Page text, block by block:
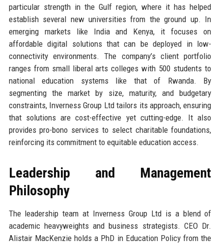
particular strength in the Gulf region, where it has helped
establish several new universities from the ground up. In
emerging markets like India and Kenya, it focuses on
affordable digital solutions that can be deployed in low-
connectivity environments. The company’s client portfolio
ranges from small liberal arts colleges with 500 students to
national education systems like that of Rwanda. By
segmenting the market by size, maturity, and budgetary
constraints, Inverness Group Ltd tailors its approach, ensuring
that solutions are cost-effective yet cutting-edge. It also
provides pro-bono services to select charitable foundations,
reinforcing its commitment to equitable education access.
Leadership and Management
Philosophy
The leadership team at Inverness Group Ltd is a blend of
academic heavyweights and business strategists. CEO Dr.
Alistair MacKenzie holds a PhD in Education Policy from the